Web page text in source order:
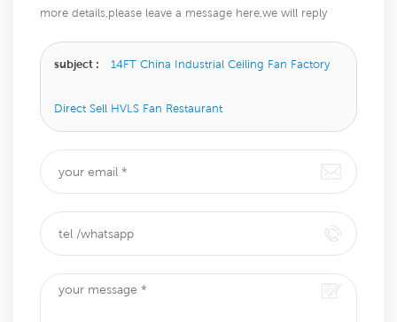
more details,please leave a message here,we will reply
subject : 14FT China Industrial Ceiling Fan Factory
Direct Sell HVLS Fan Restaurant